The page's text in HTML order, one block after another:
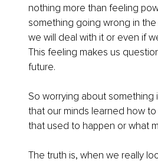
nothing more than feeling
something going wrong in
we will deal with it or even if
This feeling makes us
future.
So worrying about something
that our minds learned how
that used to happen or what
The truth is, when we really